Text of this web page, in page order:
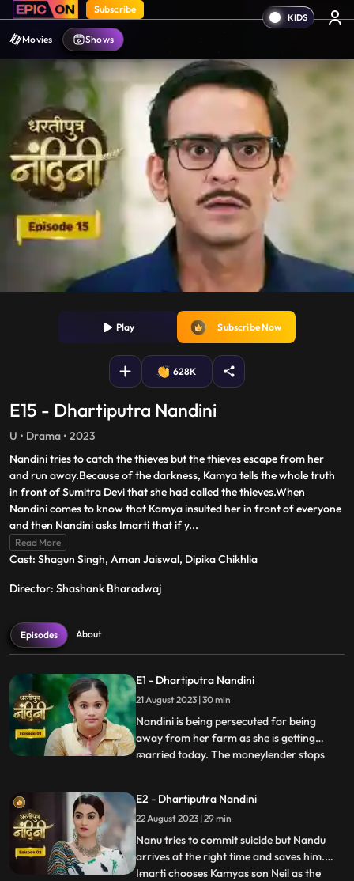
Subscribe
Movies Shows
Play Subscribe Now
628K
E15 - Dhartiputra Nandini
U • Drama • 2023
Nandini tries to catch the thieves but the thieves escape from her
and run away.Because of the darkness, Kamya tells the whole truth
in front of Sumitra Devi that she had called the thieves.When
Nandini comes to know that Kamya insulted her in front of everyone
and then Nandini asks Imarti that if y...
Read More
Cast: Shagun Singh, Aman Jaiswal, Dipika Chikhlia
Director: Shashank Bharadwaj
Episodes About
E1 - Dhartiputra Nandini
21 August 2023 | 30 min
Nandini is being persecuted for being
away from her farm as she is getting
married today. The moneylender stops
Kamiya overhears Sumitras words and
informs Emirati that Sumitra is going to
choose the Utradhikari tomorr
...
E2 - Dhartiputra Nandini
22 August 2023 | 29 min
Nanu tries to commit suicide but Nandu
arrives at the right time and saves him.
Imarti chooses Kamyas son Neil as the
...